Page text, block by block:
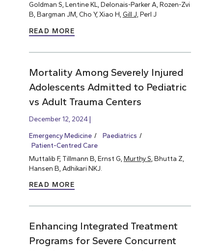
Goldman S, Lentine KL, Delonais-Parker A, Rozen-Zvi
B, Bargman JM, Cho Y, Xiao H, Gill J, Perl J
READ MORE
Mortality Among Severely Injured
Adolescents Admitted to Pediatric
vs Adult Trauma Centers
December 12, 2024
Emergency Medicine
Paediatrics
Patient-Centred Care
Muttalib F, Tillmann B, Ernst G, Murthy S , Bhutta Z,
Hansen B, Adhikari NKJ.
READ MORE
Enhancing Integrated Treatment
Programs for Severe Concurrent